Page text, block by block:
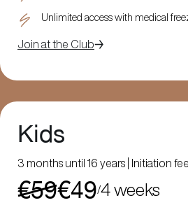
Unlimited access with medical
Join at the Club
Kids
3 months until 16 years | Initiation
€59€49/4 weeks